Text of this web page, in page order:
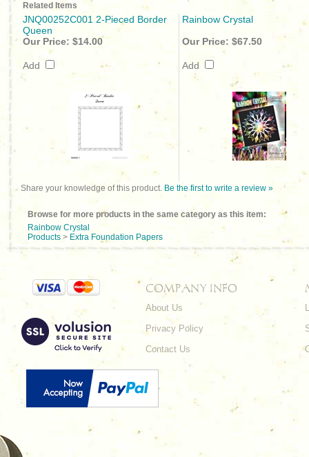
Related Items
JNQ00252C001 2-Pieced Border
Queen
Rainbow Crystal
Our Price: $14.00
Add
Our Price: $67.50
Add
Share your knowledge of this product. Be the first to write a review »
Browse for more products in the same category as this item:
Rainbow Crystal
Products > Extra Foundation Papers
COMPANY INFO
About Us
Privacy Policy
Contact Us